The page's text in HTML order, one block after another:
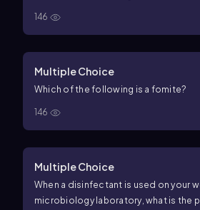
146
Multiple Choice
Which of the following is a fomite?
146
Multiple Choice
When a disinfectant is used on your
microbiology laboratory, what is the